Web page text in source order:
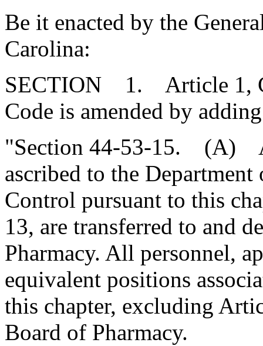
Be it enacted by the
Carolina:
SECTION 1. Article 1,
Code is amended by
"Section 44-53-15. (A)
ascribed to the
Control pursuant to this
13, are transferred to and
Pharmacy. All personnel,
equivalent positions
this chapter, excluding
Board of Pharmacy.